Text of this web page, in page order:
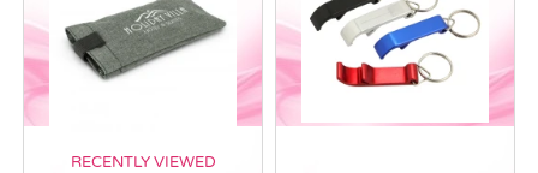
RECENTLY VIEWED